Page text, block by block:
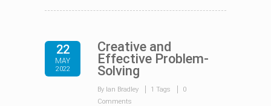
22
MAY
2022
Creative and
Effective Problem-
Solving
By Ian Bradley 1 Tags
0
Comments